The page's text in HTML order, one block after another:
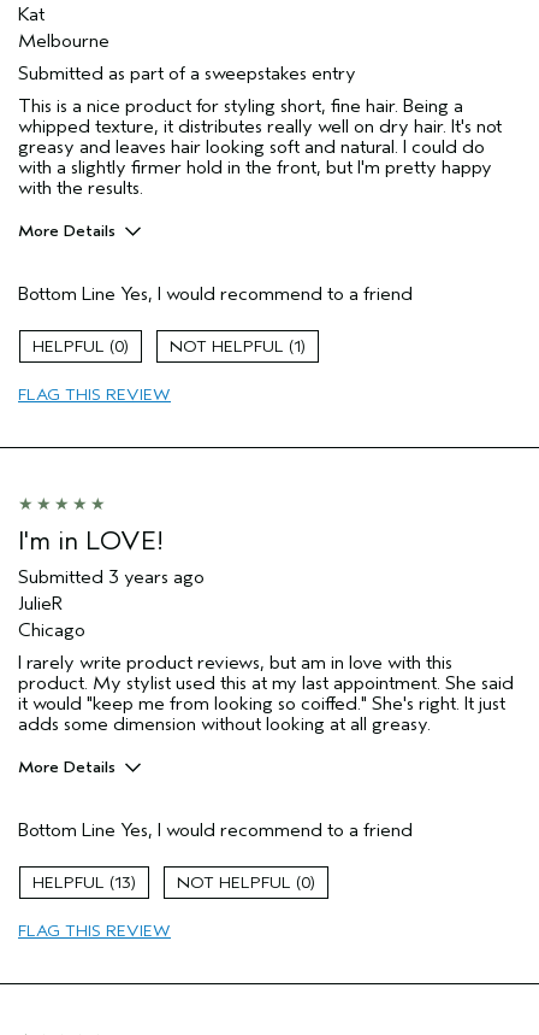
Kat
Melbourne
Submitted as part of a sweepstakes entry
This is a nice product for styling short, fine hair. Being a
whipped texture, it distributes really well on dry hair. It's not
greasy and leaves hair looking soft and natural. I could do
with a slightly firmer hold in the front, but I'm pretty happy
with the results.
More Details
Gender
Female
Age range
Aveda Artist
Primary Hair Concern
Bottom Line Yes, I would recommend to a friend
0 1
FLAG THIS REVIEW
I'm in LOVE!
Submitted 3 years ago
JulieR
Chicago
I rarely write product reviews, but am in love with this
product. My stylist used this at my last appointment. She said
it would "keep me from looking so coiffed." She's right. It just
adds some dimension without looking at all greasy.
More Details
Natural Textured hair
Age range
Skin Type
Bottom Line Yes, I would recommend to a friend
13 0
FLAG THIS REVIEW